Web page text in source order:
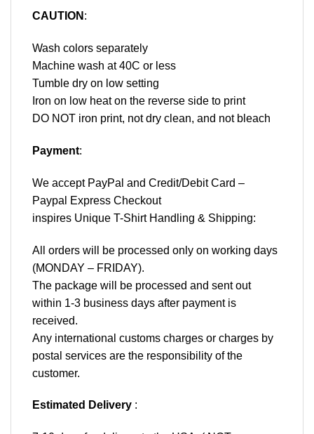
CAUTION :
Wash colors separately
Machine wash at 40C or less
Tumble dry on low setting
Iron on low heat on the reverse side to print
DO NOT iron print, not dry clean, and not bleach
Payment:
We accept PayPal and Credit/Debit Card –
Paypal Express Checkout
inspires Unique T-Shirt Handling & Shipping:
All orders will be processed only on working days
(MONDAY – FRIDAY).
The package will be processed and sent out
within 1-3 business days after payment is
received.
Any international customs charges or charges by
postal services are the responsibility of the
customer.
Estimated Delivery :